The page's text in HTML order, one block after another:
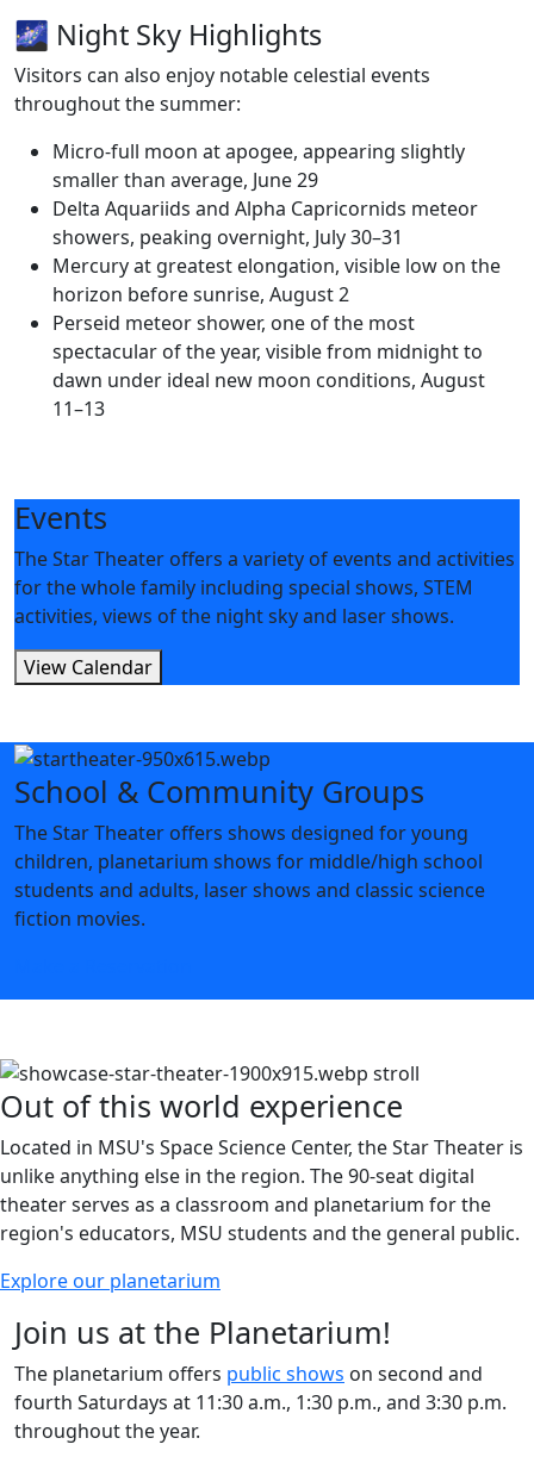
🌌 Night Sky Highlights
Visitors can also enjoy notable celestial events
throughout the summer:
Micro-full moon at apogee, appearing slightly
smaller than average, June 29
Delta Aquariids and Alpha Capricornids meteor
showers, peaking overnight, July 30–31
Mercury at greatest elongation, visible low on the
horizon before sunrise, August 2
Perseid meteor shower, one of the most
spectacular of the year, visible from midnight to
dawn under ideal new moon conditions, August
11–13
Events
The Star Theater offers a variety of events and activities
for the whole family including special shows, STEM
activities, views of the night sky and laser shows.
View Calendar
School & Community Groups
The Star Theater offers shows designed for young
children, planetarium shows for middle/high school
students and adults, laser shows and classic science
fiction movies.
Out of this world experience
Located in MSU's Space Science Center, the Star Theater is
unlike anything else in the region. The 90-seat digital
theater serves as a classroom and planetarium for the
region's educators, MSU students and the general public.
Explore our planetarium
Join us at the Planetarium!
The planetarium offers public shows on second and
fourth Saturdays at 11:30 a.m., 1:30 p.m., and 3:30 p.m.
throughout the year.